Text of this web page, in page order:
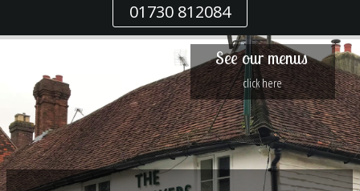
01730 812084
See our menus
click here